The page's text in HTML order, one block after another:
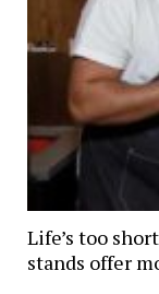
Life’s too
stands offer